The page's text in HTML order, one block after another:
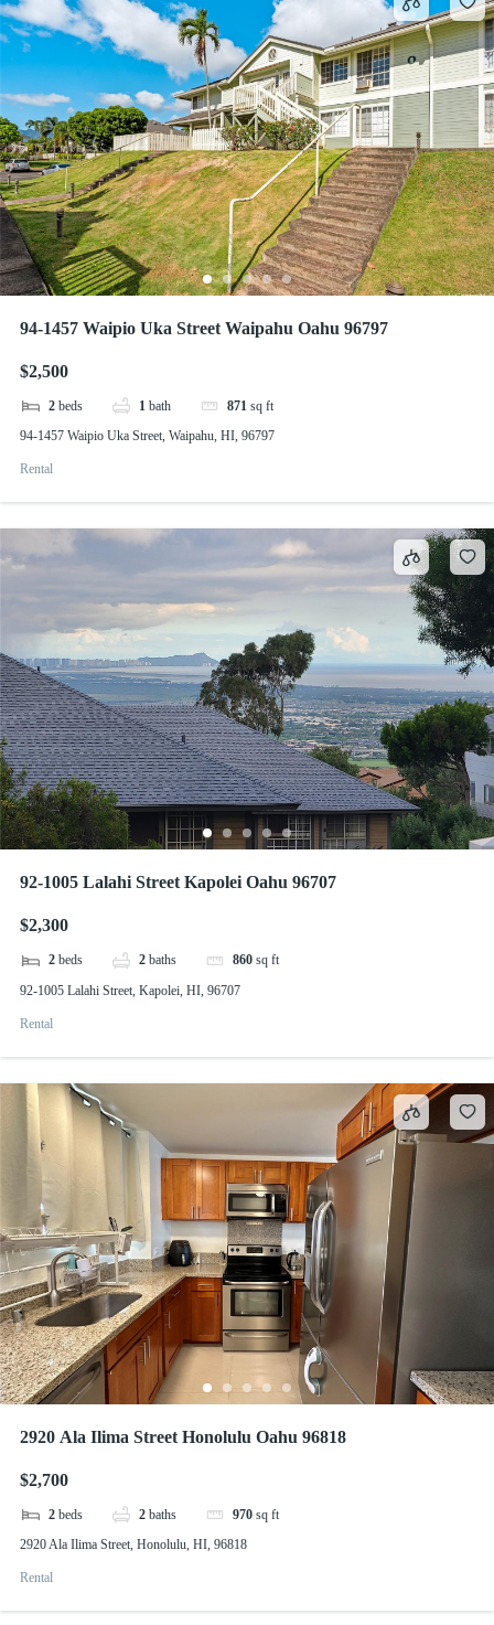
94-1457 Waipio Uka Street Waipahu Oahu 96797
$2,500
2 beds 1 bath 871 sq ft
94-1457 Waipio Uka Street, Waipahu, HI, 96797
Rental
92-1005 Lalahi Street Kapolei Oahu 96707
$2,300
2 beds 2 baths 860 sq ft
92-1005 Lalahi Street, Kapolei, HI, 96707
Rental
2920 Ala Ilima Street Honolulu Oahu 96818
$2,700
2 beds 2 baths 970 sq ft
2920 Ala Ilima Street, Honolulu, HI, 96818
Rental